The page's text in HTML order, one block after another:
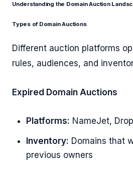
Understanding the Domain Auction
Types of Domain Auctions
Different auction platforms
rules, audiences, and
Expired Domain Auctions
Platforms: NameJet,
Inventory: Domains that
previous owners